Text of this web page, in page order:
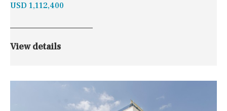
USD 1,112,400
View details